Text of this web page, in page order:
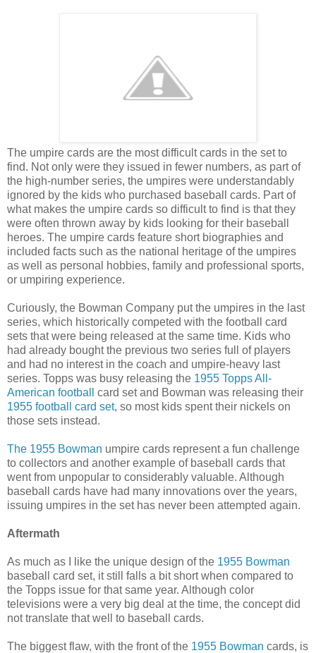
The umpire cards are the most difficult cards in the set to
find. Not only were they issued in fewer numbers, as part of
the high-number series, the umpires were understandably
ignored by the kids who purchased baseball cards. Part of
what makes the umpire cards so difficult to find is that they
were often thrown away by kids looking for their baseball
heroes. The umpire cards feature short biographies and
included facts such as the national heritage of the umpires
as well as personal hobbies, family and professional sports,
or umpiring experience.
Curiously, the Bowman Company put the umpires in the last
series, which historically competed with the football card
sets that were being released at the same time. Kids who
had already bought the previous two series full of players
and had no interest in the coach and umpire-heavy last
series. Topps was busy releasing the 1955 Topps All-
American football card set and Bowman was releasing their
1955 football card set, so most kids spent their nickels on
those sets instead.
The 1955 Bowman umpire cards represent a fun challenge
to collectors and another example of baseball cards that
went from unpopular to considerably valuable. Although
baseball cards have had many innovations over the years,
issuing umpires in the set has never been attempted again.
Aftermath
As much as I like the unique design of the 1955 Bowman
baseball card set, it still falls a bit short when compared to
the Topps issue for that same year. Although color
televisions were a very big deal at the time, the concept did
not translate that well to baseball cards.
The biggest flaw, with the front of the 1955 Bowman cards, is